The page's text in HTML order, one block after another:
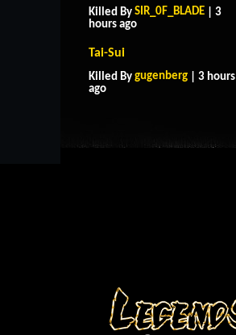
Killed By SIR_0F_BLADE | 3
hours ago
Tai-Sui
Killed By gugenberg | 3 hours
ago
HOME
CONTACT US